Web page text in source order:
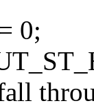
0;